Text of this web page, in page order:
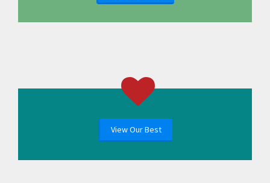
View Our Best